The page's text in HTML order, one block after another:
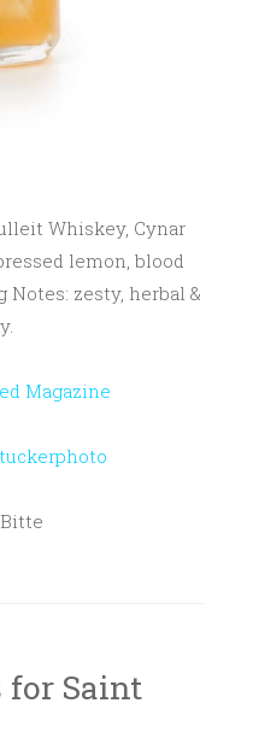
Whiskey, Cynar
lemon, blood
Notes: zesty, herbal &
Magazine
for Saint